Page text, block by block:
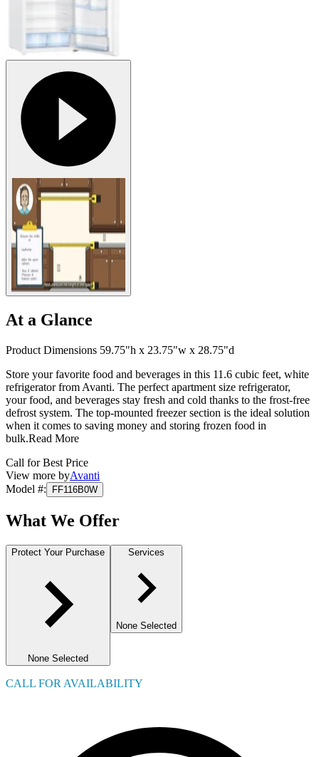
At a Glance
Product Dimensions 59.75"h x 23.75"w x 28.75"d
Store your favorite food and beverages in this 11.6 cubic feet, white
refrigerator from Avanti. The perfect apartment size refrigerator,
your food, and beverages stay fresh and cold thanks to the frost-free
defrost system. The top-mounted freezer section is the ideal solution
when it comes to saving money and storing frozen food in
bulk.Read More
Call for Best Price
View more byAvanti
Model #: FF116B0W
What We Offer
Protect Your Purchase
None Selected
Services
None Selected
CALL FOR AVAILABILITY